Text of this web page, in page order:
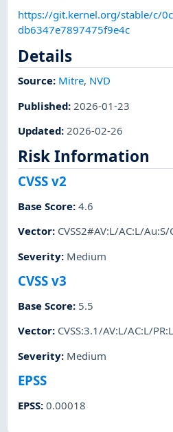
https://git.kernel.org/stable/c/
db6347e7897475f9e4c
Details
Source: Mitre, NVD
Published: 2026-01-23
Updated: 2026-02-26
Risk Information
CVSS v2
Base Score:4.6
Vector: CVSS2#AV:L/AC:L/
Severity: Medium
CVSS v3
Base Score: 5.5
Vector: CVSS:3.1/AV:L/AC:L/
Severity: Medium
EPSS
EPSS:0.00018